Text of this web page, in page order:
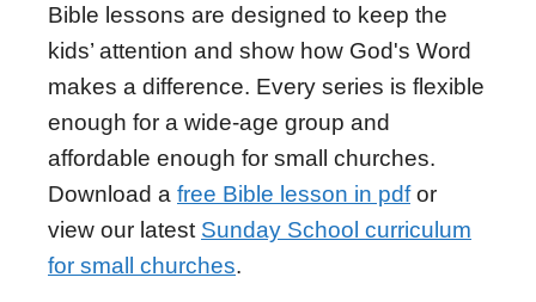
Bible lessons are designed to keep the
kids’ attention and show how God's Word
makes a difference. Every series is flexible
enough for a wide-age group and
affordable enough for small churches.
Download a free Bible lesson in pdfor
view our latest Sunday School curriculum
for small churches.